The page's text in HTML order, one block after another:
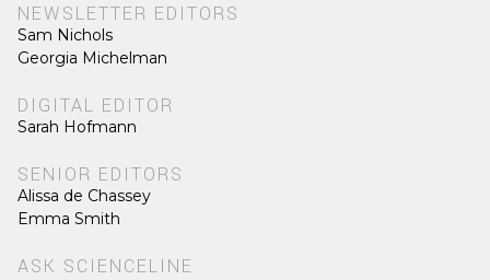
NEWSLETTER EDITORS
Sam Nichols
Georgia Michelman
DIGITAL EDITOR
Sarah Hofmann
SENIOR EDITORS
Alissa de Chassey
Emma Smith
ASK SCIENCELINE